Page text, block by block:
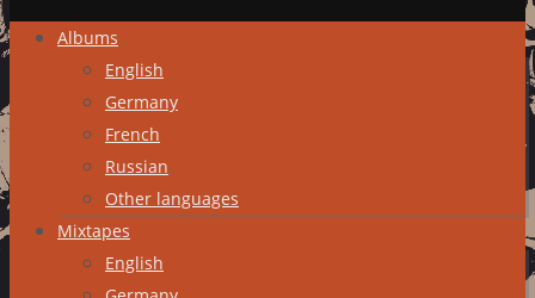
Skip
content
Albums
English
Germany
French
Russian
Other languages
Mixtapes
English